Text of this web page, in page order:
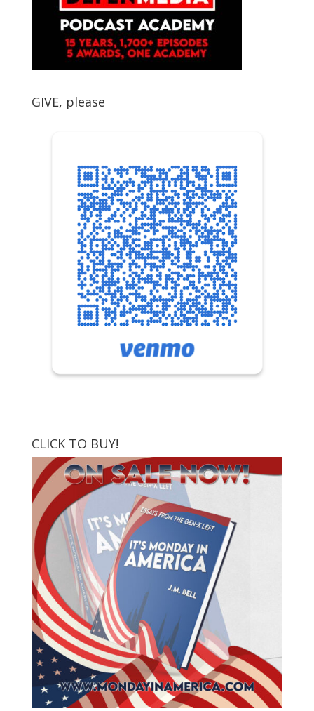
GIVE, please
CLICK TO BUY!